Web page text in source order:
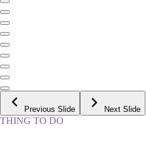
Previous Slide Next Slide
THING TO DO